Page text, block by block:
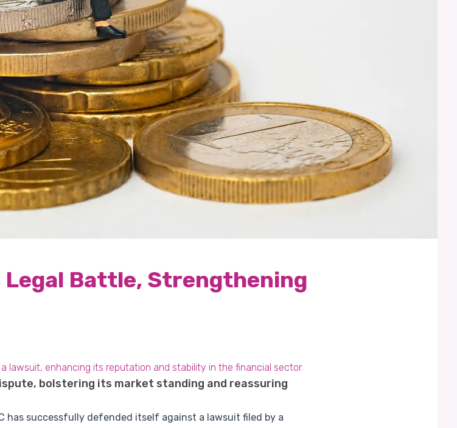
Legal Battle, Strengthening
lawsuit, enhancing its reputation and stability in the financial sector.
bolstering its market standing and reassuring
has successfully defended itself against a lawsuit filed by a